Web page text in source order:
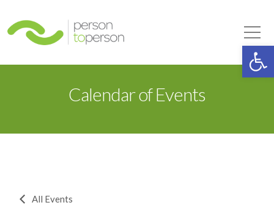
Calendar of Events
All Events